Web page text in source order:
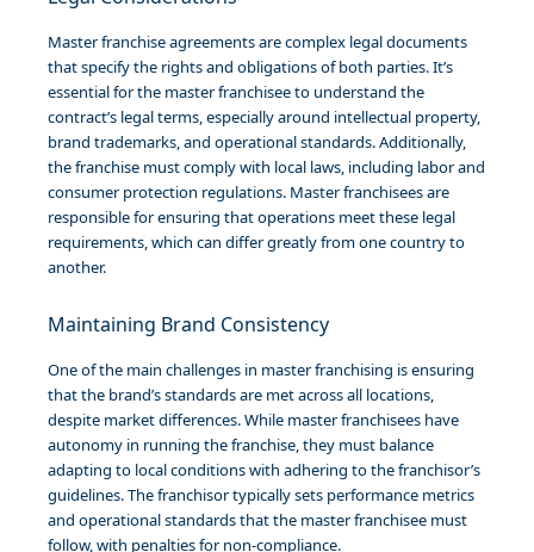
Master franchise agreements are complex legal documents
that specify the rights and obligations of both parties. It’s
essential for the master franchisee to understand the
contract’s legal terms, especially around intellectual property,
brand trademarks, and operational standards. Additionally,
the franchise must comply with local laws, including labor and
consumer protection regulations. Master franchisees are
responsible for ensuring that operations meet these legal
requirements, which can differ greatly from one country to
another.
Maintaining Brand Consistency
One of the main challenges in master franchising is ensuring
that the brand’s standards are met across all locations,
despite market differences. While master franchisees have
autonomy in running the franchise, they must balance
adapting to local conditions with adhering to the franchisor’s
guidelines. The franchisor typically sets performance metrics
and operational standards that the master franchisee must
follow, with penalties for non-compliance.